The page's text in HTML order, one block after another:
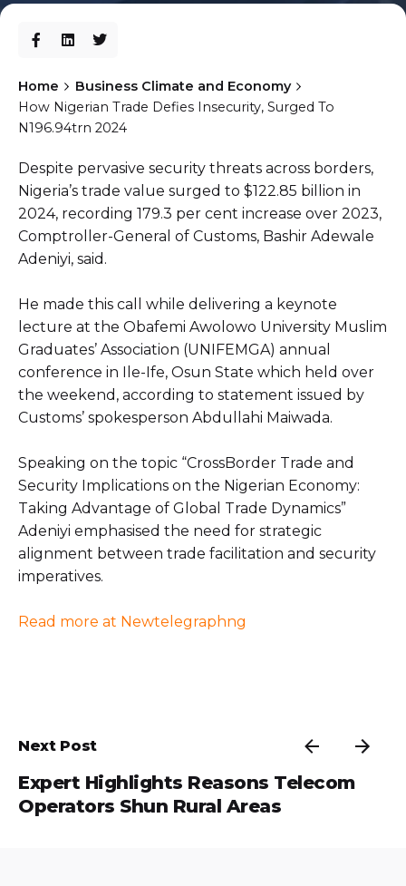
Home
Business Climate and Economy
How Nigerian Trade Defies Insecurity, Surged To
N196.94trn 2024
Despite pervasive security threats across borders,
Nigeria’s trade value surged to $122.85 billion in
2024, recording 179.3 per cent increase over 2023,
Comptroller-General of Customs, Bashir Adewale
Adeniyi, said.
He made this call while delivering a keynote
lecture at the Obafemi Awolowo University Muslim
Graduates’ Association (UNIFEMGA) annual
conference in Ile-Ife, Osun State which held over
the weekend, according to statement issued by
Customs’ spokesperson Abdullahi Maiwada.
Speaking on the topic “CrossBorder Trade and
Security Implications on the Nigerian Economy:
Taking Advantage of Global Trade Dynamics”
Adeniyi emphasised the need for strategic
alignment between trade facilitation and security
imperatives.
Read more at Newtelegraphng
Next Post
Expert Highlights Reasons Telecom
Operators Shun Rural Areas